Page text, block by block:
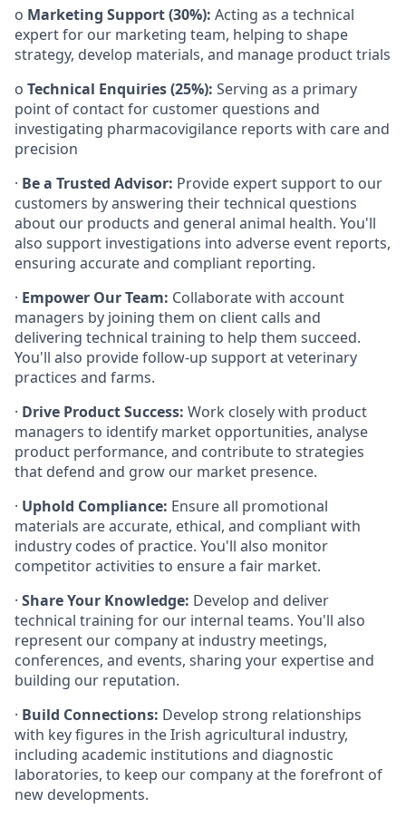
o Marketing Support (30%): Acting as a technical
expert for our marketing team, helping to shape
strategy, develop materials, and manage product trials
o Technical Enquiries (25%): Serving as a primary
point of contact for customer questions and
investigating pharmacovigilance reports with care and
precision
· Be a Trusted Advisor: Provide expert support to our
customers by answering their technical questions
about our products and general animal health. You'll
also support investigations into adverse event reports,
ensuring accurate and compliant reporting.
· Empower Our Team: Collaborate with account
managers by joining them on client calls and
delivering technical training to help them succeed.
You'll also provide follow-up support at veterinary
practices and farms.
· Drive Product Success: Work closely with product
managers to identify market opportunities, analyse
product performance, and contribute to strategies
that defend and grow our market presence.
· Uphold Compliance: Ensure all promotional
materials are accurate, ethical, and compliant with
industry codes of practice. You'll also monitor
competitor activities to ensure a fair market.
· Share Your Knowledge: Develop and deliver
technical training for our internal teams. You'll also
represent our company at industry meetings,
conferences, and events, sharing your expertise and
building our reputation.
· Build Connections: Develop strong relationships
with key figures in the Irish agricultural industry,
including academic institutions and diagnostic
laboratories, to keep our company at the forefront of
new developments.